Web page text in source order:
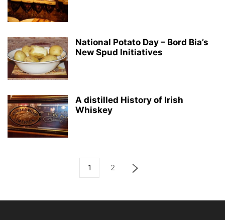
National Potato Day – Bord Bia’s
New Spud Initiatives
A distilled History of Irish
Whiskey
1 2